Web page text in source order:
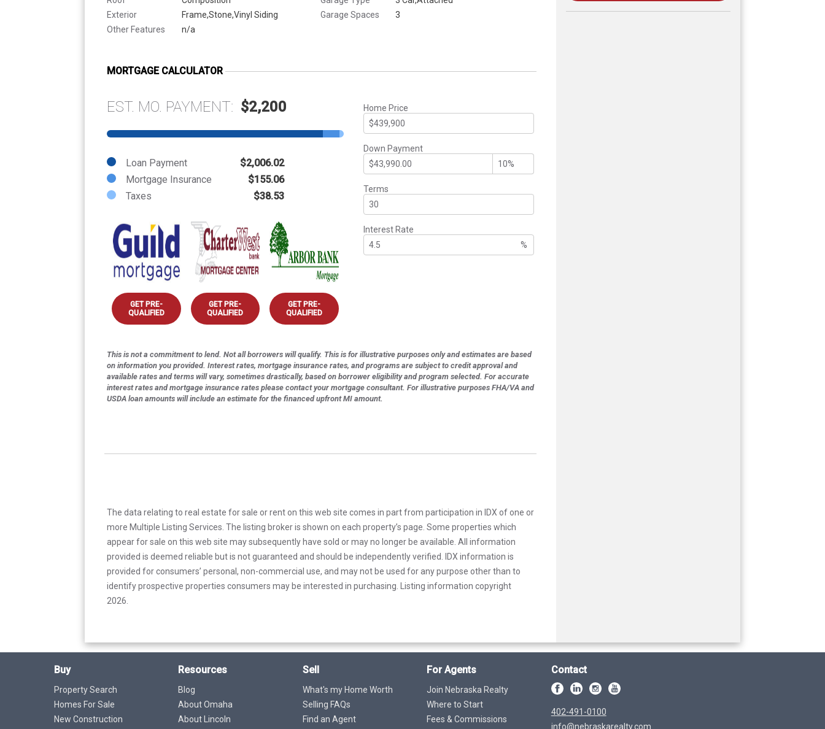
Exterior
Frame,Stone,Vinyl Siding
Other Features
n/a
Garage Spaces
3
MORTGAGE CALCULATOR
EST. MO. PAYMENT: $2,200
Loan Payment
$2,006.02
Mortgage Insurance
$155.06
Taxes
$38.53
GET PRE-
QUALIFIED
GET PRE-
QUALIFIED
GET PRE-
QUALIFIED
Home Price
Down Payment
Terms
Interest Rate
%
This is not a commitment to lend. Not all borrowers will qualify. This is for illustrative purposes only and estimates are based
on information you provided. Interest rates, mortgage insurance rates, and programs are subject to credit approval and
available rates and terms will vary, sometimes drastically, based on borrower eligibility and program selected. For accurate
interest rates and mortgage insurance rates please contact your mortgage consultant. For illustrative purposes FHA/VA and
USDA loan amounts will include an estimate for the financed upfront MI amount.
The data relating to real estate for sale or rent on this web site comes in part from participation in IDX of one or
more Multiple Listing Services. The listing broker is shown on each property’s page. Some properties which
appear for sale on this web site may subsequently have sold or may no longer be available. All information
provided is deemed reliable but is not guaranteed and should be independently verified. IDX information is
provided for consumers’ personal, non-commercial use, and may not be used for any purpose other than to
identify prospective properties consumers may be interested in purchasing. Listing information copyright
2026.
Buy
Property Search
Homes For Sale
New Construction
Resources
Blog
About Omaha
About Lincoln
Sell
What's my Home Worth
Selling FAQs
Find an Agent
For Agents
Join Nebraska Realty
Where to Start
Fees & Commissions
Contact
402-491-0100
info@nebraskarealty.com